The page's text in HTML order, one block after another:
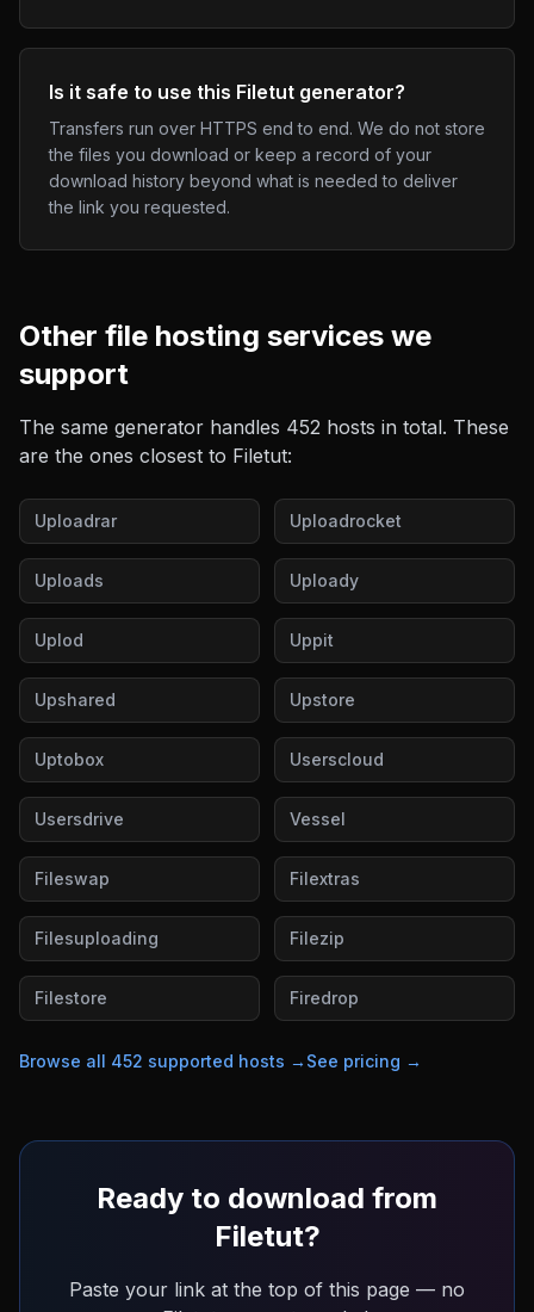
Is it safe to use this Filetut generator?
Transfers run over HTTPS end to end. We do not store
the files you download or keep a record of your
download history beyond what is needed to deliver
the link you requested.
Other file hosting services we
support
The same generator handles 452 hosts in total. These
are the ones closest to Filetut:
Uploadrar Uploadrocket
Uploads Uploady
Uplod Uppit
Upshared Upstore
Uptobox Userscloud
Usersdrive Vessel
Fileswap Filextras
Filesuploading Filezip
Filestore Firedrop
Browse all 452 supported hosts → See pricing →
Ready to download from
Filetut?
Paste your link at the top of this page — no